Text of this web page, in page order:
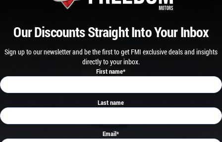
Our Discounts Straight Into Your Inbox
Sign up to our newsletter and be the first to get FMI exclusive deals and insights
directly to your inbox.
First name*
Last name
Email*